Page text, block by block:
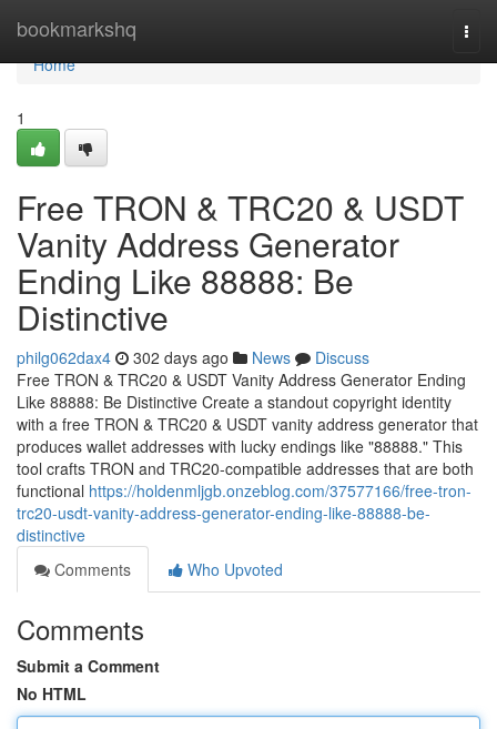
bookmarkshq
Home
Home
1
Free TRON & TRC20 & USDT
Vanity Address Generator
Ending Like 88888: Be
Distinctive
philg062dax4 302 days ago News
Discuss
Free TRON & TRC20 & USDT Vanity Address Generator Ending
Like 88888: Be Distinctive Create a standout copyright identity
with a free TRON & TRC20 & USDT vanity address generator that
produces wallet addresses with lucky endings like "88888." This
tool crafts TRON and TRC20-compatible addresses that are both
functional https://holdenmljgb.onzeblog.com/37577166/free-tron-
trc20-usdt-vanity-address-generator-ending-like-88888-be-
distinctive
Comments
Who Upvoted
Comments
Submit a Comment
No HTML